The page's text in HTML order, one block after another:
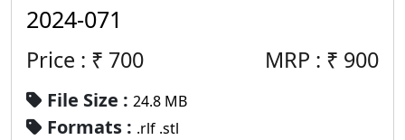
2024-071
Price : ₹ 700 MRP : ₹ 900
File Size : 24.8 MB
Formats : .rlf .stl